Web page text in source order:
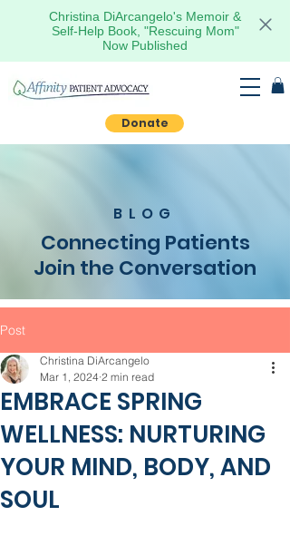
Christina DiArcangelo's Memoir &
Self-Help Book, "Rescuing Mom"
Now Published
Donate
BLOG
Connecting Patients
Join the Conversation
Post
EMBRACE SPRING
WELLNESS: NURTURING
YOUR MIND, BODY, AND
SOUL
Christina DiArcangelo
Mar 1, 2024 2 min read